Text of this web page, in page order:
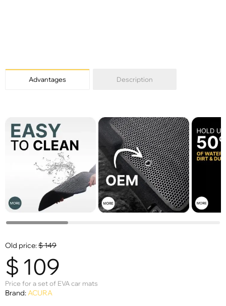
Advantages Description
Old price:$149
$ 109
Price for a set of EVA car mats
Brand:ACURA